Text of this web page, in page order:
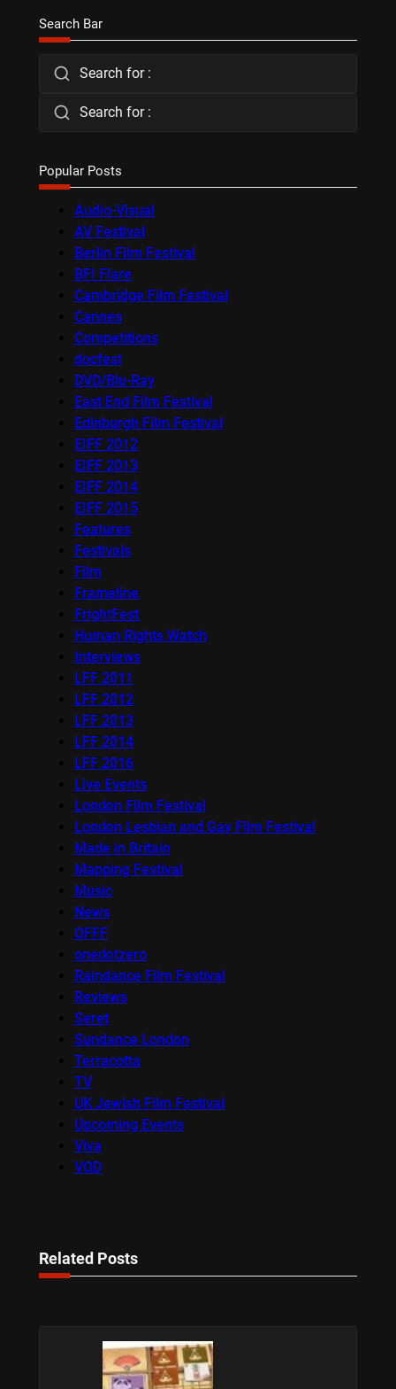
Search Bar
Search for :
Search for :
Popular Posts
Audio-Visual
AV Festival
Berlin Film Festival
BFI Flare
Cambridge Film Festival
Cannes
Competitions
docfest
DVD/Blu-Ray
East End Film Festival
Edinburgh Film Festival
EIFF 2012
EIFF 2013
EIFF 2014
EIFF 2015
Features
Festivals
Film
Frameline
FrightFest
Human Rights Watch
Interviews
LFF 2011
LFF 2012
LFF 2013
LFF 2014
LFF 2016
Live Events
London Film Festival
London Lesbian and Gay Film Festival
Made in Britain
Mapping Festival
Music
News
OFFF
onedotzero
Raindance Film Festival
Reviews
Seret
Sundance London
Terracotta
TV
UK Jewish Film Festival
Upcoming Events
Viva
VOD
Related Posts